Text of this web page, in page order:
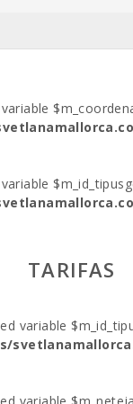
TARIFAS
variable